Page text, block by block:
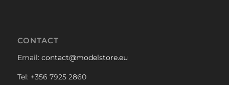
CONTACT
Email: contact@modelstore.eu
Tel: +356 7925 2860